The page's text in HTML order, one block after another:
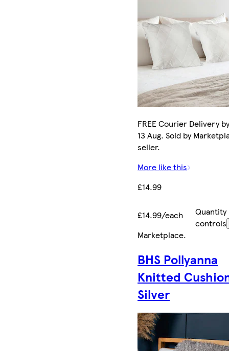
FREE Courier Delivery
13 Aug. Sold by
seller.
More like this
£14.99
£14.99/each
Quantity
controls
Marketplace.
BHS Pollyanna
Knitted
Silver